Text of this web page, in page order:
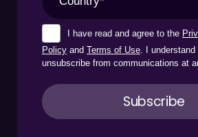
I have read and agree to the
Policy and Terms of Use . I
unsubscribe from communications at